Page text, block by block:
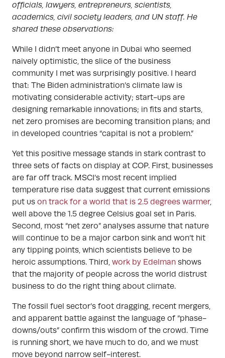
officials, lawyers, entrepreneurs, scientists,
academics, civil society leaders, and UN staff. He
shared these observations:
While I didn’t meet anyone in Dubai who seemed
naively optimistic, the slice of the business
community I met was surprisingly positive. I heard
that: The Biden administration’s climate law is
motivating considerable activity; start-ups are
designing remarkable innovations; in fits and starts,
net zero promises are becoming transition plans; and
in developed countries “capital is not a problem.”
Yet this positive message stands in stark contrast to
three sets of facts on display at COP. First, businesses
are far off track. MSCI’s most recent implied
temperature rise data suggest that current emissions
put us on track for a world that is 2.5 degrees warmer,
well above the 1.5 degree Celsius goal set in Paris.
Second, most “net zero” analyses assume that nature
will continue to be a major carbon sink and won’t hit
any tipping points, which scientists believe to be
heroic assumptions. Third, work by Edelman shows
that the majority of people across the world distrust
business to do the right thing about climate.
The fossil fuel sector’s foot dragging, recent mergers,
and apparent battle against the language of “phase-
downs/outs” confirm this wisdom of the crowd. Time
is running short, we have much to do, and we must
move beyond narrow self-interest.